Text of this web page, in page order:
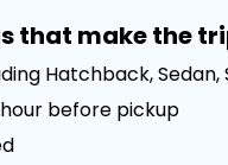
that make the
Hatchback, Sedan,
before pickup